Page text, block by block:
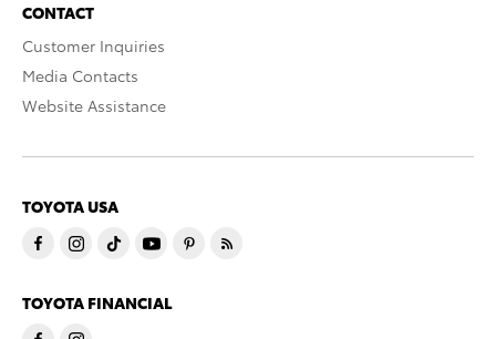
CONTACT
Customer Inquiries
Media Contacts
Website Assistance
TOYOTA USA
TOYOTA FINANCIAL